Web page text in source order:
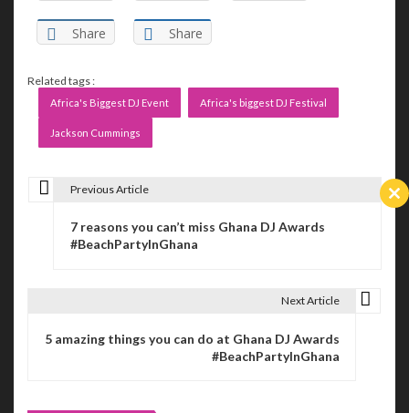
Share Share
Related tags :
Africa's Biggest DJ Event Africa's biggest DJ Festival
Jackson Cummings
Previous Article
7 reasons you can’t miss Ghana DJ Awards
#BeachPartyInGhana
Next Article
5 amazing things you can do at Ghana DJ Awards
#BeachPartyInGhana